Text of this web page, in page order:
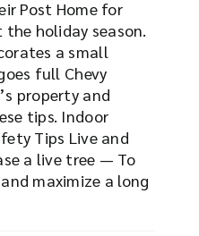
Post Home for
holiday season.
a small
full Chevy
property and
tips. Indoor
Tips Live and
a live tree — To
maximize a long